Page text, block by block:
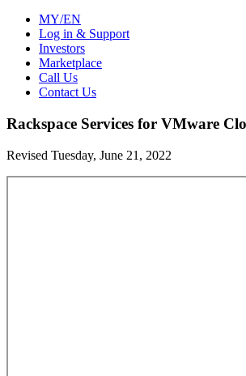
MY/EN
Log in & Support
Investors
Marketplace
Call Us
Contact Us
Rackspace Services for VMware
Revised Tuesday, June 21, 2022